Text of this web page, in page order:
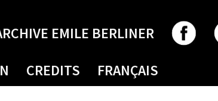
EMILE BERLINER
CREDITS FRANÇAIS